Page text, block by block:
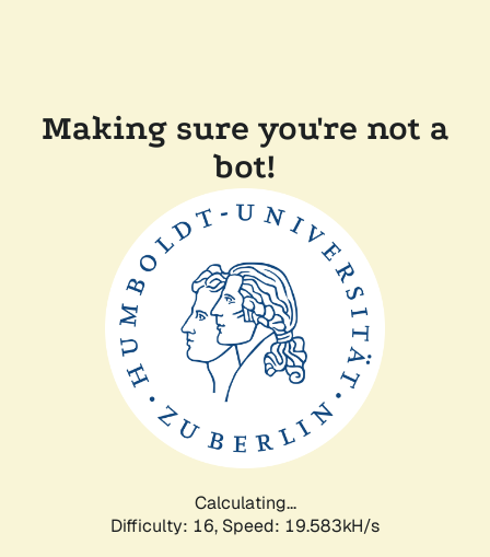
Making sure you're not a
bot!
Calculating...
Difficulty: 16, Speed: 19.583kH/s